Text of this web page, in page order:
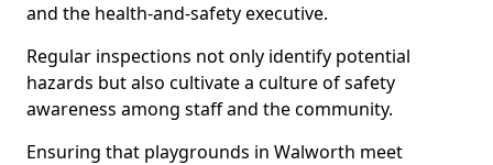
and the health-and-safety executive.
Regular inspections not only identify potential
hazards but also cultivate a culture of safety
awareness among staff and the community.
Ensuring that playgrounds in Walworth meet